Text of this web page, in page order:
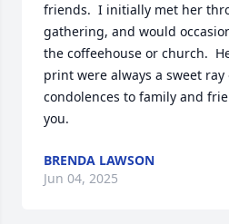
friends.  I initially met her
gathering, and would
the coffeehouse or church.
print were always a sweet
condolences to family and
you.
BRENDA LAWSON
Jun 04, 2025